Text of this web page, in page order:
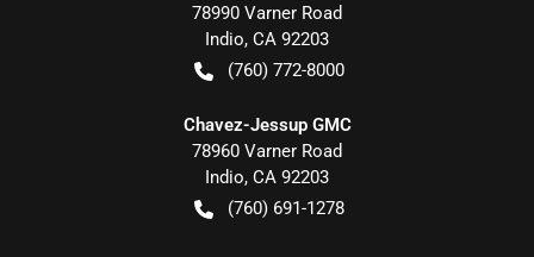
78990 Varner Road
Indio, CA 92203
(760) 772-8000
Chavez-Jessup GMC
78960 Varner Road
Indio, CA 92203
(760) 691-1278